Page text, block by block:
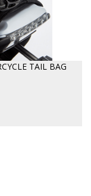
TAIL BAG